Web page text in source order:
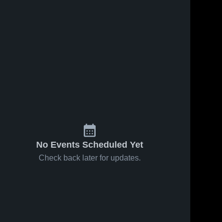
No Events Scheduled Yet
Check back later for updates.